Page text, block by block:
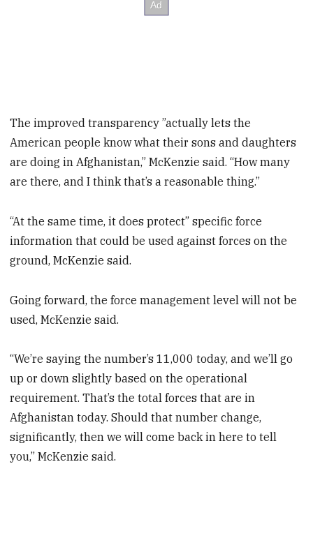
The improved transparency ”actually lets the
American people know what their sons and daughters
are doing in Afghanistan,” McKenzie said. “How many
are there, and I think that’s a reasonable thing.”
“At the same time, it does protect” specific force
information that could be used against forces on the
ground, McKenzie said.
Going forward, the force management level will not be
used, McKenzie said.
“We’re saying the number’s 11,000 today, and we’ll go
up or down slightly based on the operational
requirement. That’s the total forces that are in
Afghanistan today. Should that number change,
significantly, then we will come back in here to tell
you,” McKenzie said.